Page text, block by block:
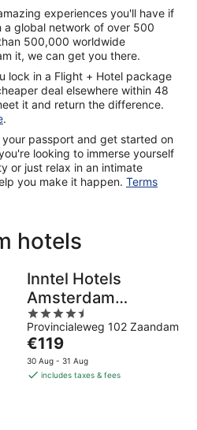
experiences you'll have if
a global network of over 500
500,000 worldwide
it, we can get you there.
lock in a Flight + Hotel package
deal elsewhere within 48
it and return the difference.
.
passport and get started on
looking to immerse yourself
or just relax in an intimate
you make it happen. Terms
hotels
Inntel Hotels
Amsterdam
Zaandam
4.5
out
of
5
Provincialeweg 102 Zaandam
The
price
is
€119
30 Aug - 31 Aug
includes taxes & fees